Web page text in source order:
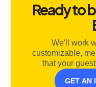
Ready to
We'll work
customizable,
that your
GET AN